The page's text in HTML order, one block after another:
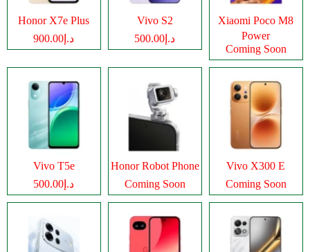
Honor X7e Plus
د.إ900.00
Vivo S2
د.إ500.00
Xiaomi Poco M8
Power
Coming Soon
Vivo T5e
د.إ500.00
Honor Robot Phone
Coming Soon
Vivo X300 E
Coming Soon